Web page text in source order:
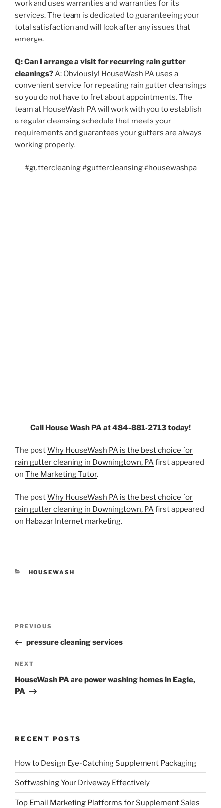
work and uses warranties and warranties for its
services. The team is dedicated to guaranteeing your
total satisfaction and will look after any issues that
emerge.
Q: Can I arrange a visit for recurring rain gutter
cleanings?A: Obviously! HouseWash PA uses a
convenient service for repeating rain gutter cleansings
so you do not have to fret about appointments. The
team at HouseWash PA will work with you to establish
a regular cleansing schedule that meets your
requirements and guarantees your gutters are always
working properly.
#guttercleaning #guttercleansing #housewashpa
Call House Wash PA at 484-881-2713 today!
The postWhy HouseWash PA is the best choice for
rain gutter cleaning in Downingtown, PAfirst appeared
on The Marketing Tutor.
The postWhy HouseWash PA is the best choice for
rain gutter cleaning in Downingtown, PAfirst appeared
on Habazar Internet marketing.
CATEGORIES
HOUSEWASH
Previous
Post
PREVIOUS
pressure cleaning services
Next
Post
NEXT
HouseWash PA are power washing homes in Eagle,
PA
RECENT POSTS
How to Design Eye-Catching Supplement Packaging
Softwashing Your Driveway Effectively
Top Email Marketing Platforms for Supplement Sales